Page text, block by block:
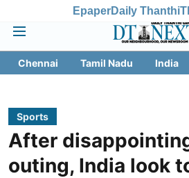
EpaperDaily Thanthi
Chennai Tamil Nadu India
Sports
After
outing, India look